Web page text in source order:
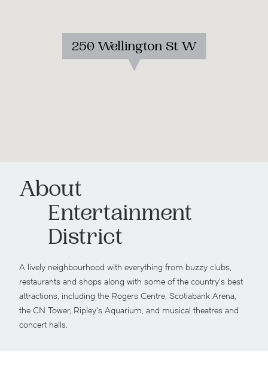
250 Wellington St W
About
Entertainment
District
A lively neighbourhood with everything from buzzy clubs,
restaurants and shops along with some of the country’s best
attractions, including the Rogers Centre, Scotiabank Arena,
the CN Tower, Ripley’s Aquarium, and musical theatres and
concert halls.